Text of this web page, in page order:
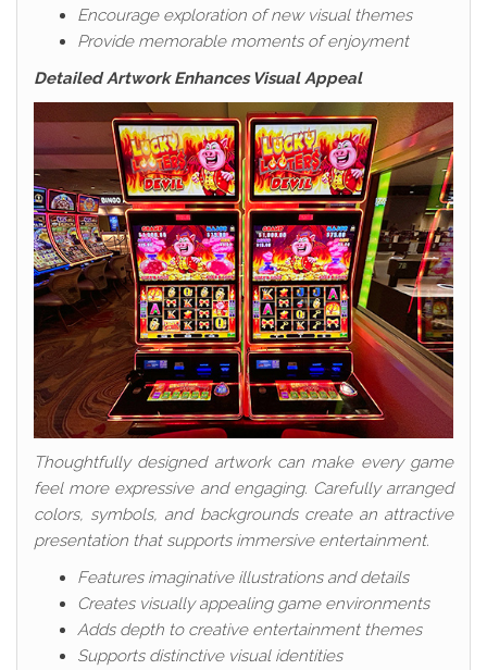
Encourage exploration of new visual themes
Provide memorable moments of enjoyment
Detailed Artwork Enhances Visual Appeal
Thoughtfully designed artwork can make every game
feel more expressive and engaging. Carefully arranged
colors, symbols, and backgrounds create an attractive
presentation that supports immersive entertainment.
Features imaginative illustrations and details
Creates visually appealing game environments
Adds depth to creative entertainment themes
Supports distinctive visual identities